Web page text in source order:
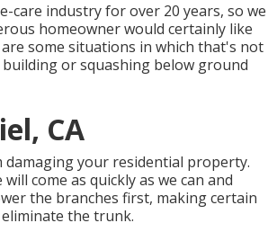
care industry for over 20 years, so we
homeowner would certainly like
some situations in which that's not
or squashing below ground
CA
your residential property.
come as quickly as we can and
the branches first, making certain
the trunk.